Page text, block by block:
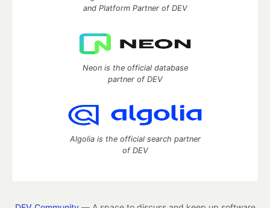
and Platform Partner of DEV
Neon is the official database
partner of DEV
Algolia is the official search partner
of DEV